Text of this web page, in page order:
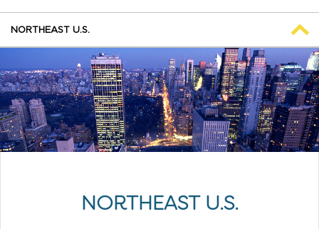
NORTHEAST U.S.
NORTHEAST U.S.